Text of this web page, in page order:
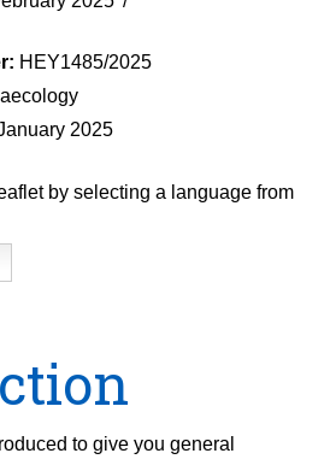
HEY1485/2025
2025
by selecting a language from
to give you general